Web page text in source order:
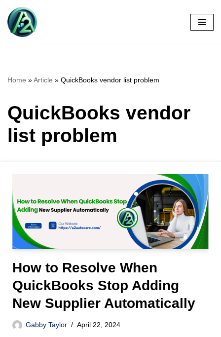
Skip
Home »Article » QuickBooks vendor list problem
QuickBooks vendor
list problem
How to Resolve When
QuickBooks Stop Adding
New Supplier Automatically
Gabby Taylor April 22, 2024